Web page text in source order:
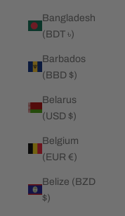
Bangladesh
(BDT ৳)
Barbados
(BBD $)
Belarus
(USD $)
Belgium
(EUR €)
Belize (BZD
$)